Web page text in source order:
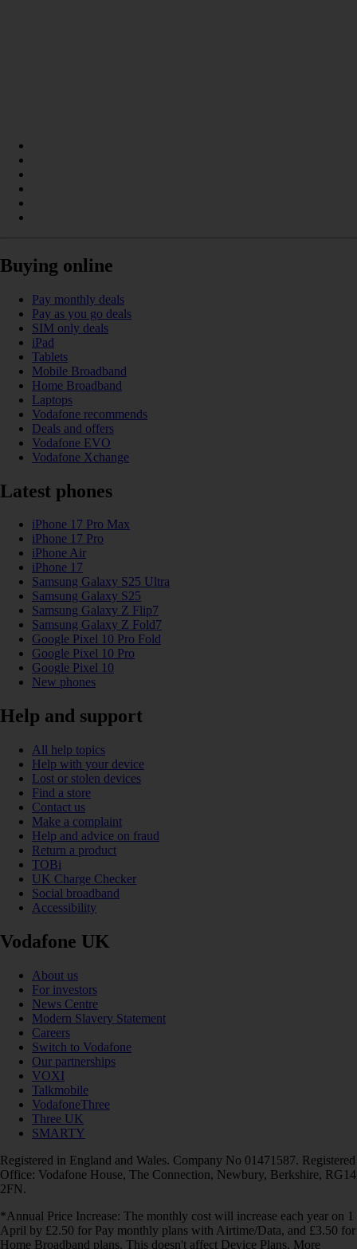
Buying online
Pay monthly deals
Pay as you go deals
SIM only deals
iPad
Tablets
Mobile Broadband
Home Broadband
Laptops
Vodafone recommends
Deals and offers
Vodafone EVO
Vodafone Xchange
Latest phones
iPhone 17 Pro Max
iPhone 17 Pro
iPhone Air
iPhone 17
Samsung Galaxy S25 Ultra
Samsung Galaxy S25
Samsung Galaxy Z Flip7
Samsung Galaxy Z Fold7
Google Pixel 10 Pro Fold
Google Pixel 10 Pro
Google Pixel 10
New phones
Help and support
All help topics
Help with your device
Lost or stolen devices
Find a store
Contact us
Make a complaint
Help and advice on fraud
Return a product
TOBi
UK Charge Checker
Social broadband
Accessibility
Vodafone UK
About us
For investors
News Centre
Modern Slavery Statement
Careers
Switch to Vodafone
Our partnerships
VOXI
Talkmobile
VodafoneThree
Three UK
SMARTY
Registered in England and Wales. Company No 01471587. Registered
Office: Vodafone House, The Connection, Newbury, Berkshire, RG14
2FN.
*Annual Price Increase: The monthly cost will increase each year on 1
April by £2.50 for Pay monthly plans with Airtime/Data, and £3.50 for
Home Broadband plans. This doesn't affect Device Plans. More